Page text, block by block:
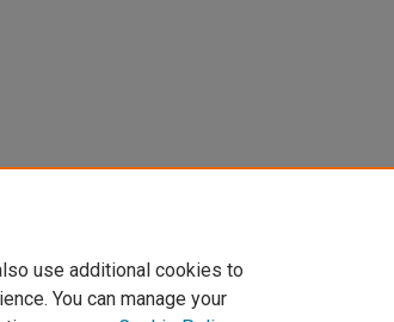
use additional cookies to
You can manage your